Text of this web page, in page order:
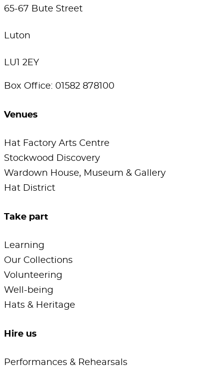
65-67 Bute Street
Luton
LU1 2EY
Box Office: 01582 878100
Venues
Hat Factory Arts Centre
Stockwood Discovery
Wardown House, Museum & Gallery
Hat District
Take part
Learning
Our Collections
Volunteering
Well-being
Hats & Heritage
Hire us
Performances & Rehearsals